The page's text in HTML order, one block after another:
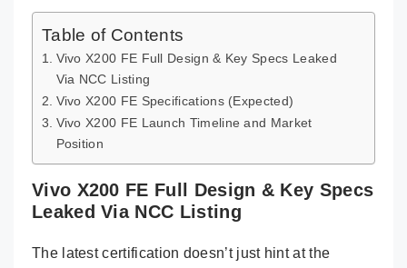
Table of Contents
Vivo X200 FE Full Design & Key Specs Leaked
Via NCC Listing
Vivo X200 FE Specifications (Expected)
Vivo X200 FE Launch Timeline and Market
Position
Vivo X200 FE Full Design & Key Specs
Leaked Via NCC Listing
The latest certification doesn’t just hint at the